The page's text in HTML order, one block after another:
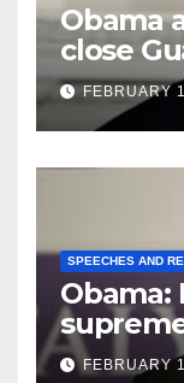
Obama
close
Prison
FEBRUARY
SPEECHES AND
Obama:
FEBRUARY